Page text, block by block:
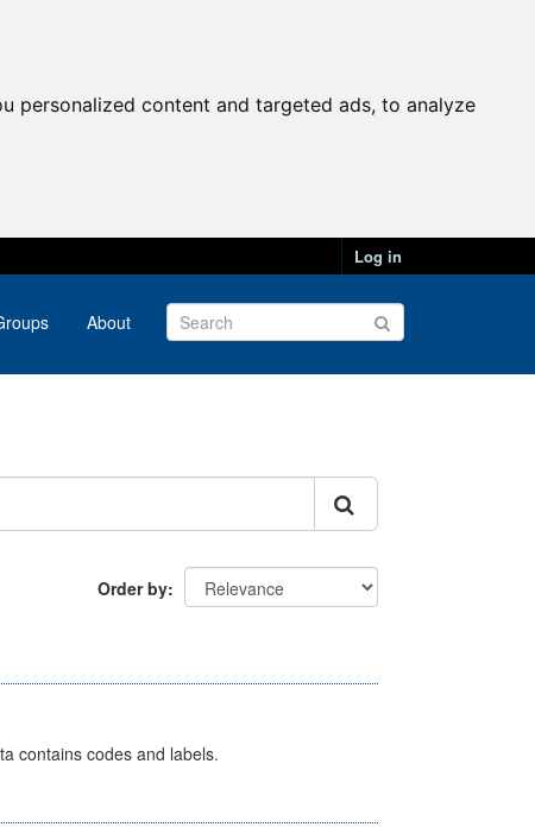
personalized content and targeted ads, to analyze
Log in
About
Order by
contains codes and labels.